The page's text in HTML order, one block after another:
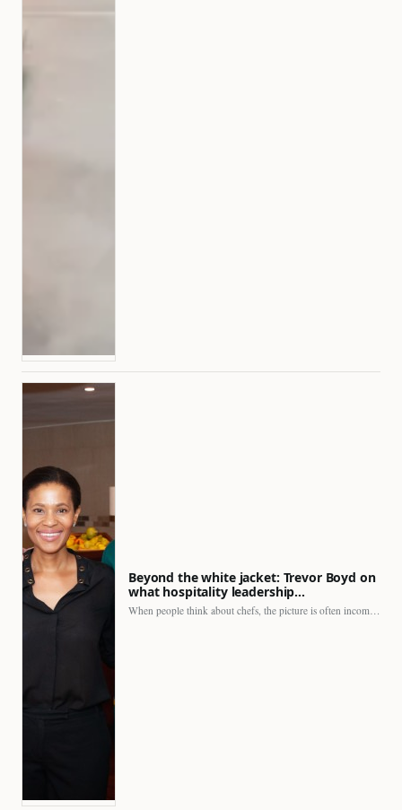
Beyond the white jacket: Trevor Boyd on
what hospitality leadership…